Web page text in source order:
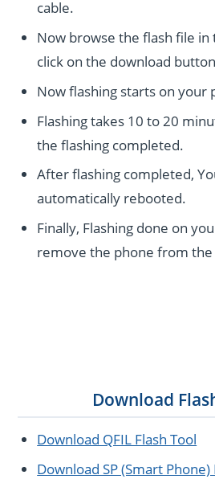
cable.
Now browse the flash file in
click on the download
Now flashing starts on your
Flashing takes 10 to 20
the flashing completed.
After flashing completed,
automatically rebooted.
Finally, Flashing done on
remove the phone from the
Download
Download QFIL Flash Tool
Download SP (Smart Phone)